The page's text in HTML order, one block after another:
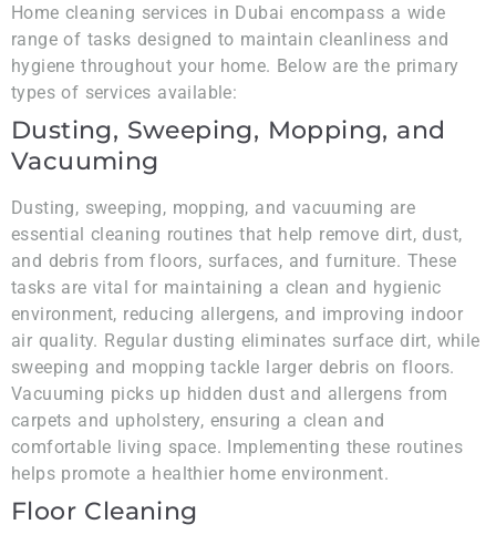
Home cleaning services in Dubai encompass a wide
range of tasks designed to maintain cleanliness and
hygiene throughout your home. Below are the primary
types of services available:
Dusting, Sweeping, Mopping, and
Vacuuming
Dusting, sweeping, mopping, and vacuuming are
essential cleaning routines that help remove dirt, dust,
and debris from floors, surfaces, and furniture. These
tasks are vital for maintaining a clean and hygienic
environment, reducing allergens, and improving indoor
air quality. Regular dusting eliminates surface dirt, while
sweeping and mopping tackle larger debris on floors.
Vacuuming picks up hidden dust and allergens from
carpets and upholstery, ensuring a clean and
comfortable living space. Implementing these routines
helps promote a healthier home environment.
Floor Cleaning